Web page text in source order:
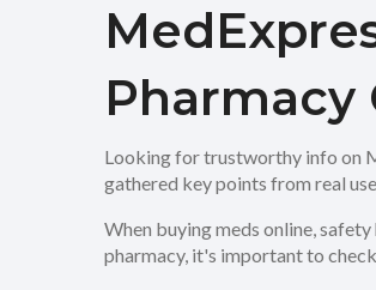
Pharmacy
Looking for trustworthy info on
gathered key points from real
When buying meds online,
pharmacy, it's important to